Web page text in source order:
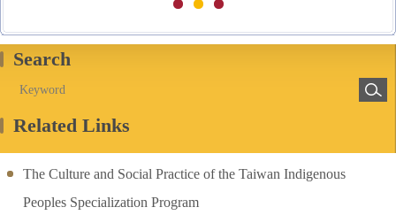
Search
Related Links
The Culture and Social Practice of the Taiwan Indigenous
Peoples Specialization Program